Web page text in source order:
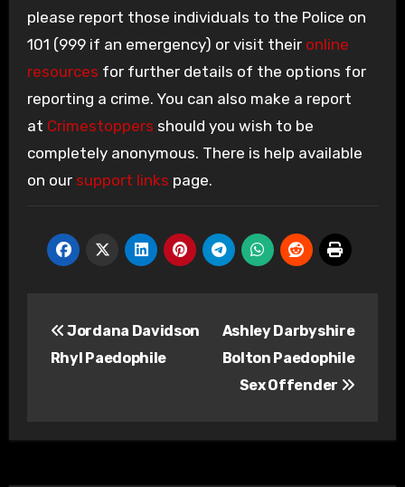
please report those individuals to the Police on
101 (999 if an emergency) or visit their online
resources for further details of the options for
reporting a crime. You can also make a report
at Crimestoppers should you wish to be
completely anonymous. There is help available
on our support links page.
navigation
Jordana Davidson
Rhyl Paedophile
Ashley Darbyshire
Bolton Paedophile
Sex Offender